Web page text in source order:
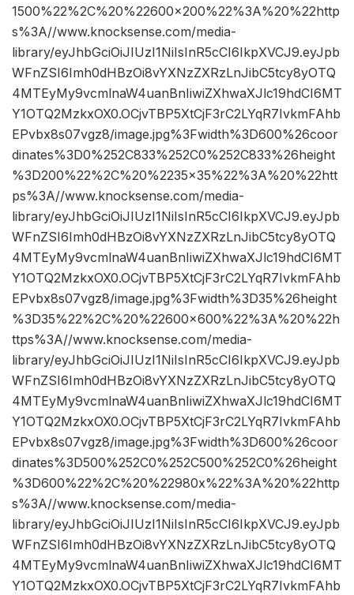
1500%22%2C%20%22600×200%22%3A%20%22http
s%3A//www.knocksense.com/media-
library/eyJhbGciOiJIUzI1NiIsInR5cCI6IkpXVCJ9.eyJpb
WFnZSI6Imh0dHBzOi8vYXNzZXRzLnJibC5tcy8yOTQ
4MTEyMy9vcmlnaW4uanBnIiwiZXhwaXJlc19hdCI6MT
Y1OTQ2MzkxOX0.OCjvTBP5XtCjF3rC2LYqR7IvkmFAhb
EPvbx8s07vgz8/image.jpg%3Fwidth%3D600%26coor
dinates%3D0%252C833%252C0%252C833%26height
%3D200%22%2C%20%2235×35%22%3A%20%22htt
ps%3A//www.knocksense.com/media-
library/eyJhbGciOiJIUzI1NiIsInR5cCI6IkpXVCJ9.eyJpb
WFnZSI6Imh0dHBzOi8vYXNzZXRzLnJibC5tcy8yOTQ
4MTEyMy9vcmlnaW4uanBnIiwiZXhwaXJlc19hdCI6MT
Y1OTQ2MzkxOX0.OCjvTBP5XtCjF3rC2LYqR7IvkmFAhb
EPvbx8s07vgz8/image.jpg%3Fwidth%3D35%26height
%3D35%22%2C%20%22600×600%22%3A%20%22h
ttps%3A//www.knocksense.com/media-
library/eyJhbGciOiJIUzI1NiIsInR5cCI6IkpXVCJ9.eyJpb
WFnZSI6Imh0dHBzOi8vYXNzZXRzLnJibC5tcy8yOTQ
4MTEyMy9vcmlnaW4uanBnIiwiZXhwaXJlc19hdCI6MT
Y1OTQ2MzkxOX0.OCjvTBP5XtCjF3rC2LYqR7IvkmFAhb
EPvbx8s07vgz8/image.jpg%3Fwidth%3D600%26coor
dinates%3D500%252C0%252C500%252C0%26height
%3D600%22%2C%20%22980x%22%3A%20%22http
s%3A//www.knocksense.com/media-
library/eyJhbGciOiJIUzI1NiIsInR5cCI6IkpXVCJ9.eyJpb
WFnZSI6Imh0dHBzOi8vYXNzZXRzLnJibC5tcy8yOTQ
4MTEyMy9vcmlnaW4uanBnIiwiZXhwaXJlc19hdCI6MT
Y1OTQ2MzkxOX0.OCjvTBP5XtCjF3rC2LYqR7IvkmFAhb